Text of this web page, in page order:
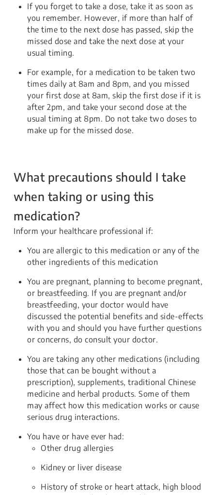
If you forget to take a dose, take it as soon as
you remember. However, if more than half of
the time to the next dose has passed, skip the
missed dose and take the next dose at your
usual timing.
For example, for a medication to be taken two
times daily at 8am and 8pm, and you missed
your first dose at 8am, skip the first dose if it is
after 2pm, and take your second dose at the
usual timing at 8pm. Do not take two doses to
make up for the missed dose.
What precautions should I take
when taking or using this
medication?
Inform your healthcare professional if:
You are allergic to this medication or any of the
other ingredients of this medication
You are pregnant, planning to become pregnant,
or breastfeeding. If you are pregnant and/or
breastfeeding, your doctor would have
discussed the potential benefits and side-effects
with you and should you have further questions
or concerns, do consult your doctor.
You are taking any other medications (including
those that can be bought without a
prescription), supplements, traditional Chinese
medicine and herbal products. Some of them
may affect how this medication works or cause
serious drug interactions.
You have or have ever had:
Other drug allergies
Kidney or liver disease
History of stroke or heart attack, high blood